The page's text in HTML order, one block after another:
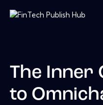
The Inner
to